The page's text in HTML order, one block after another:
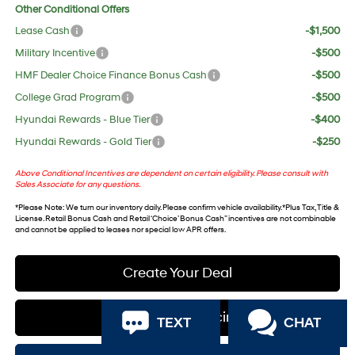
Other Conditional Offers
Lease Cash
-$1,500
Military Incentive
-$500
HMF Dealer Choice Finance Bonus Cash
-$500
College Grad Program
-$500
Hyundai Rewards - Blue Tier
-$400
Hyundai Rewards - Gold Tier
-$250
Above Conditional Incentives are dependent on certain eligibility. Please consult with
Sales Associate for any questions.
*Please Note: We turn our inventory daily. Please confirm vehicle availability. *Plus Tax, Title &
License. Retail Bonus Cash and Retail ‘Choice’ Bonus Cash” incentives are not combinable
and cannot be applied to leases nor special low APR offers.
Create Your Deal
Apply For Financing
TEXT CHAT